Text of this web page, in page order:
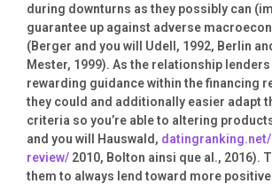
during downturns as they possibly can
guarantee up against adverse
(Berger and you will Udell, 1992, Berlin
Mester, 1999). As the relationship
rewarding guidance within the financing
they could and additionally easier adapt
criteria so you’re able to altering
and you will Hauswald,
review/ 2010, Bolton ainsi que al., 2016).
them to always lend toward more